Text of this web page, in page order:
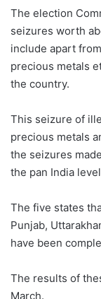
The election
seizures worth
include apart
precious metals
the country.
This seizure of
precious metals
the seizures
the pan India
The five states
Punjab,
have been
The results of
March.